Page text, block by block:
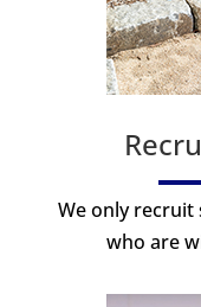
We only recruit
who are